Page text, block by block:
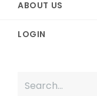
ABOUT US
LOGIN
Search...